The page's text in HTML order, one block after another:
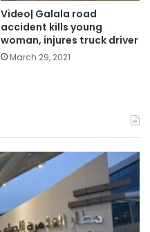
Video| Galala road
accident kills young
woman, injures truck driver
March 29, 2021